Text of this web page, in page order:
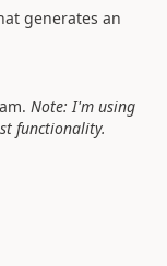
generates an
Note: I'm using
functionality.